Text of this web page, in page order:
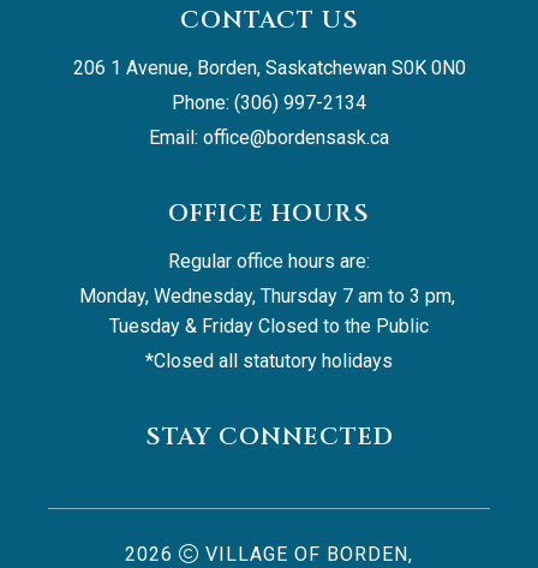
CONTACT US
206 1 Avenue, Borden, Saskatchewan S0K 0N0
Phone: (306) 997-2134
Email: office@bordensask.ca
OFFICE HOURS
Regular office hours are:
Monday, Wednesday, Thursday 7 am to 3 pm,
Tuesday & Friday Closed to the Public
*Closed all statutory holidays
STAY CONNECTED
2026 VILLAGE OF BORDEN,